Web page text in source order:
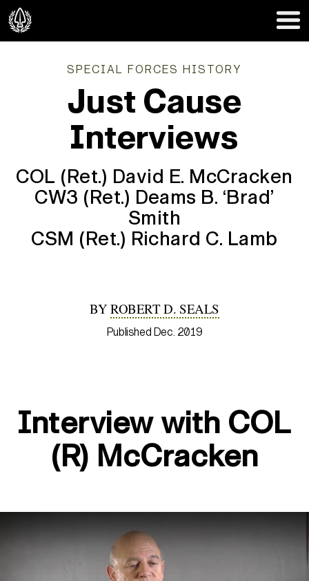
SPECIAL FORCES HISTORY
Just Cause
Interviews
COL (Ret.) David E. McCracken
CW3 (Ret.) Deams B. ‘Brad’
Smith
CSM (Ret.) Richard C. Lamb
BYROBERT D. SEALS
Published Dec. 2019
Interview with COL
(R) McCracken